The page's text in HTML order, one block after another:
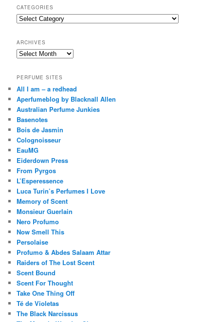
r
c
h
CATEGORIES
Categories
ARCHIVES
Archives
PERFUME SITES
All I am – a redhead
Aperfumeblog by Blacknall Allen
Australian Perfume Junkies
Basenotes
Bois de Jasmin
Colognoisseur
EauMG
Eiderdown Press
From Pyrgos
L’Esperessence
Luca Turin’s Perfumes I Love
Memory of Scent
Monsieur Guerlain
Nero Profumo
Now Smell This
Persolaise
Profumo & Abdes Salaam Attar
Raiders of The Lost Scent
Scent Bound
Scent For Thought
Take One Thing Off
Té de Violetas
The Black Narcissus